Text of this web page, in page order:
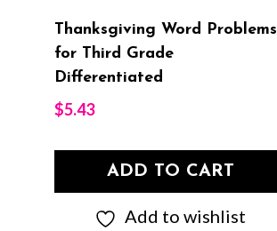
Thanksgiving Word Problems
for Third Grade
Differentiated
$5.43
ADD TO CART
Add to wishlist